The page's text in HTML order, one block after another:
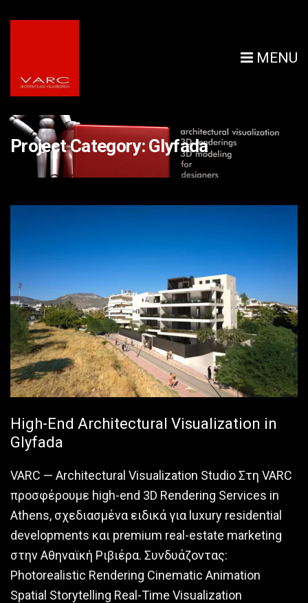
MENU
Project Category: Glyfada
High-End Architectural Visualization in
Glyfada
VARC — Architectural Visualization Studio Στη VARC
προσφέρουμε high-end 3D Rendering Services in
Athens, σχεδιασμένα ειδικά για luxury residential
developments και premium real-estate marketing
στην Αθηναϊκή Ριβιέρα. Συνδυάζοντας:
Photorealistic Rendering Cinematic Animation
Spatial Storytelling Real-Time Visualization